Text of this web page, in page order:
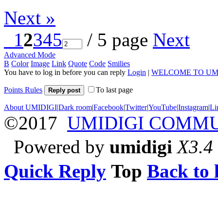
Next »
12345 / 5 page Next
Advanced Mode
B Color Image Link Quote Code Smilies
You have to log in before you can reply Login | WELCOME TO
Points Rules Reply post To last page
About UMIDIGI|Dark room|Facebook|Twitter|YouTube|Instagram|
©2017 UMIDIGI
Powered by umidigi X3.4
Quick Reply Top Back to